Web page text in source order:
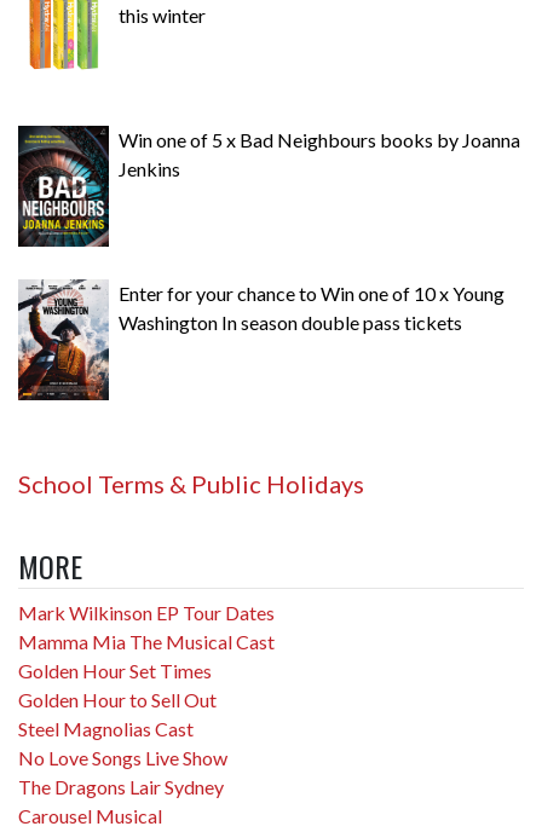
this winter
Win one of 5 x Bad Neighbours books by Joanna
Jenkins
Enter for your chance to Win one of 10 x Young
Washington In season double pass tickets
School Terms & Public Holidays
MORE
Mark Wilkinson EP Tour Dates
Mamma Mia The Musical Cast
Golden Hour Set Times
Golden Hour to Sell Out
Steel Magnolias Cast
No Love Songs Live Show
The Dragons Lair Sydney
Carousel Musical